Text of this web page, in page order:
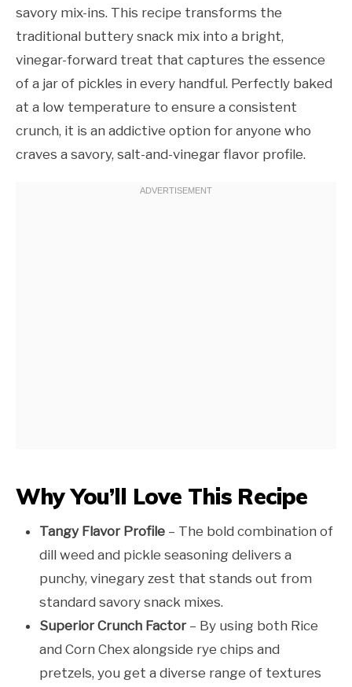
savory mix-ins. This recipe transforms the
traditional buttery snack mix into a bright,
vinegar-forward treat that captures the essence
of a jar of pickles in every handful. Perfectly baked
at a low temperature to ensure a consistent
crunch, it is an addictive option for anyone who
craves a savory, salt-and-vinegar flavor profile.
Why You’ll Love This Recipe
Tangy Flavor Profile – The bold combination of
dill weed and pickle seasoning delivers a
punchy, vinegary zest that stands out from
standard savory snack mixes.
Superior Crunch Factor– By using both Rice
and Corn Chex alongside rye chips and
pretzels, you get a diverse range of textures